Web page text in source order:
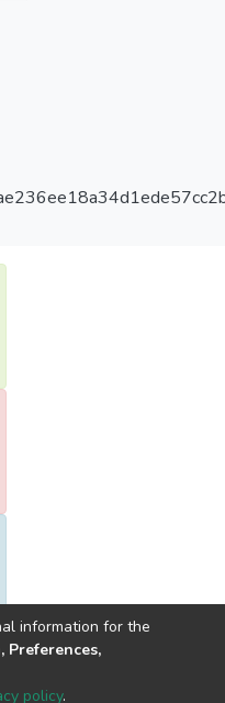
information for the
Preferences,
policy.